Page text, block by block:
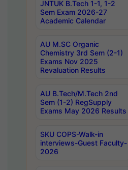
JNTUK B.Tech 1-1, 1-2
Sem Exam 2026-27
Academic Calendar
AU M.SC Organic
Chemistry 3rd Sem (2-1)
Exams Nov 2025
Revaluation Results
AU B.Tech/M.Tech 2nd
Sem (1-2) RegSupply
Exams May 2026 Results
SKU COPS-Walk-in
interviews-Guest Faculty-
2026